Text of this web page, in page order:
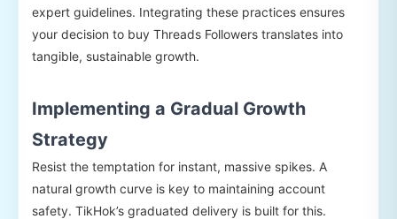
expert guidelines. Integrating these practices ensures
your decision to buy Threads Followers translates into
tangible, sustainable growth.
Implementing a Gradual Growth
Strategy
Resist the temptation for instant, massive spikes. A
natural growth curve is key to maintaining account
safety. TikHok’s graduated delivery is built for this.